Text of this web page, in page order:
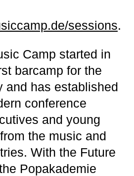
sessions.
Camp started in
barcamp for the
and has established
conference
and young
the music and
With the Future
Popakademie